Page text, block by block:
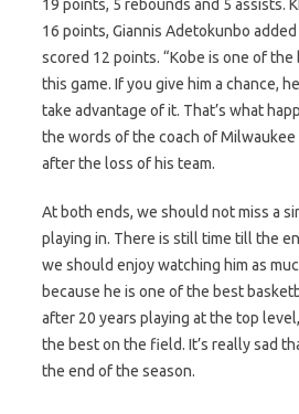
19 points, 5 rebounds and 5 assists.
16 points, Giannis Adetokunbo
scored 12 points. “Kobe is one of
this game. If you give him a chance,
take advantage of it. That’s what
the words of the coach of Milwaukee
after the loss of his team.
At both ends, we should not miss a
playing in. There is still time till the
we should enjoy watching him as
because he is one of the best
after 20 years playing at the top
the best on the field. It’s really sad
the end of the season.